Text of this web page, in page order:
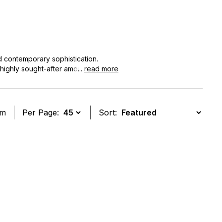
sophistication.
sought-after among
... read more
Per Page: Sort: